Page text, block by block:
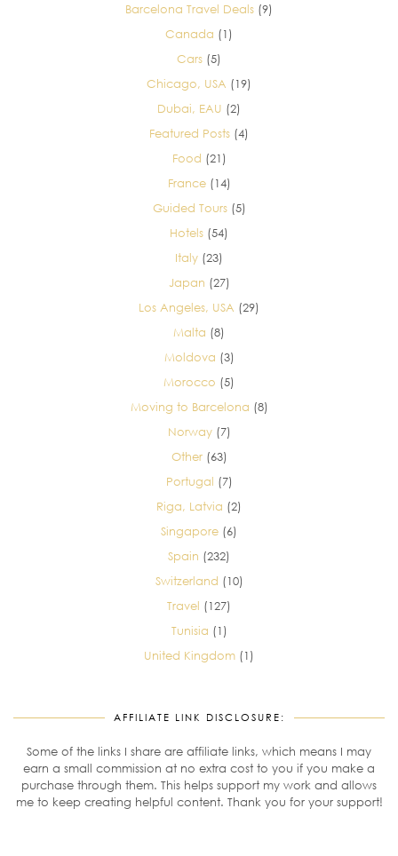
Barcelona Travel Deals (9)
Canada (1)
Cars (5)
Chicago, USA (19)
Dubai, EAU (2)
Featured Posts (4)
Food (21)
France(14)
Guided Tours(5)
Hotels (54)
Italy (23)
Japan (27)
Los Angeles, USA (29)
Malta (8)
Moldova (3)
Morocco (5)
Moving to Barcelona (8)
Norway(7)
Other(63)
Portugal (7)
Riga, Latvia (2)
Singapore (6)
Spain (232)
Switzerland (10)
Travel (127)
Tunisia (1)
United Kingdom (1)
AFFILIATE LINK DISCLOSURE:
Some of the links I share are affiliate links, which means I may
earn a small commission at no extra cost to you if you make a
purchase through them. This helps support my work and allows
me to keep creating helpful content. Thank you for your support!